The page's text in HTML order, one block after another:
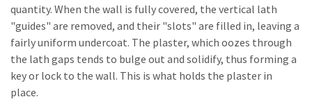
quantity. When the wall is fully covered, the vertical lath
"guides" are removed, and their "slots" are filled in, leaving a
fairly uniform undercoat. The plaster, which oozes through
the lath gaps tends to bulge out and solidify, thus forming a
key or lock to the wall. This is what holds the plaster in
place.